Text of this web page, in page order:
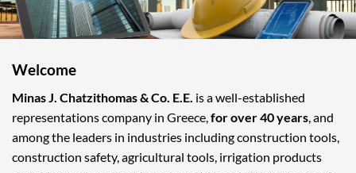
Welcome
Minas J. Chatzithomas & Co. E.E. is a well-established
representations company in Greece, for over 40 years , and
among the leaders in industries including construction tools,
construction safety, agricultural tools, irrigation products